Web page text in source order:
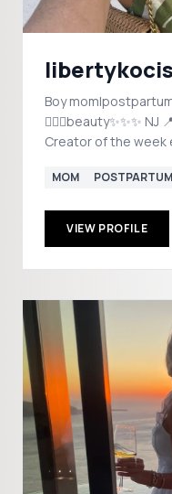
libertykocis
Boy
💁🏼‍♀️beauty✨✨✨
Creator of the week
MOM POSTPARTUM
VIEW PROFILE